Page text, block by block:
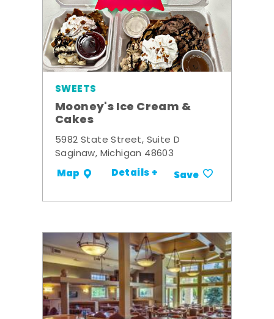
SWEETS
Mooney's Ice Cream &
Cakes
5982 State Street, Suite D
Saginaw, Michigan 48603
Map Details + Save